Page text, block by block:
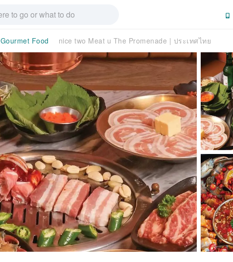
Gourmet Food nice two Meat u The Promenade | ประเทศไทย